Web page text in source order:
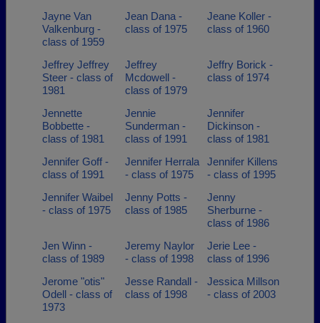
Jayne Van
Valkenburg -
class of 1959
Jean Dana -
class of 1975
Jeane Koller -
class of 1960
Jeffrey Jeffrey
Steer - class of
1981
Jeffrey
Mcdowell -
class of 1979
Jeffry Borick -
class of 1974
Jennette
Bobbette -
class of 1981
Jennie
Sunderman -
class of 1991
Jennifer
Dickinson -
class of 1981
Jennifer Goff -
class of 1991
Jennifer Herrala
- class of 1975
Jennifer Killens
- class of 1995
Jennifer Waibel
- class of 1975
Jenny Potts -
class of 1985
Jenny
Sherburne -
class of 1986
Jen Winn -
class of 1989
Jeremy Naylor
- class of 1998
Jerie Lee -
class of 1996
Jerome "otis"
Odell - class of
1973
Jesse Randall -
class of 1998
Jessica Millson
- class of 2003